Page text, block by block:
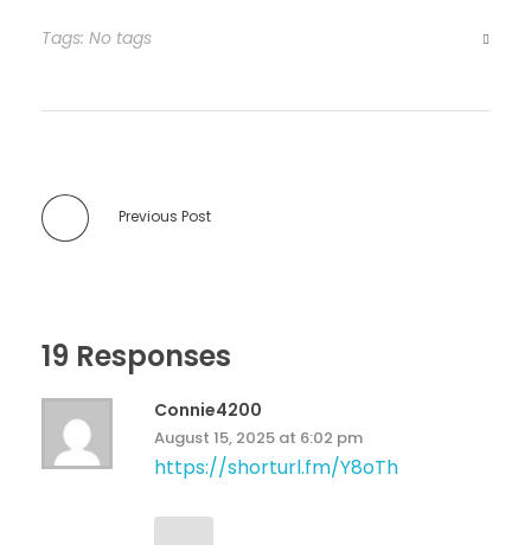
Tags: No tags
Previous Post
19 Responses
Connie4200
August 15, 2025 at 6:02 pm
https://shorturl.fm/Y8oTh